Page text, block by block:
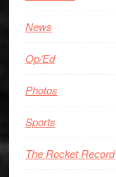
News
Op/Ed
Photos
Sports
The Rocket Record